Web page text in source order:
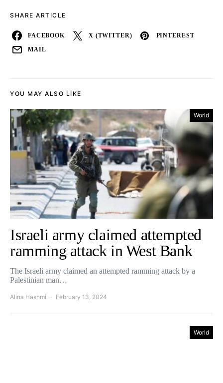
SHARE ARTICLE
FACEBOOK X (TWITTER) PINTEREST
MAIL
YOU MAY ALSO LIKE
World
Israeli army claimed attempted
ramming attack in West Bank
The Israeli army claimed an attempted ramming attack by a
Palestinian man…
Alina Hashmi February 13, 2024
World